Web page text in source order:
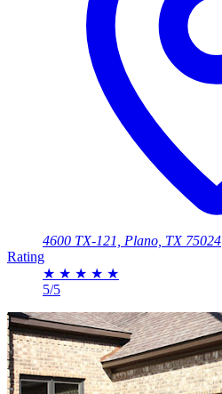
4600 TX-121, Plano, TX 75024
Rating
★ ★ ★ ★ ★
5/5